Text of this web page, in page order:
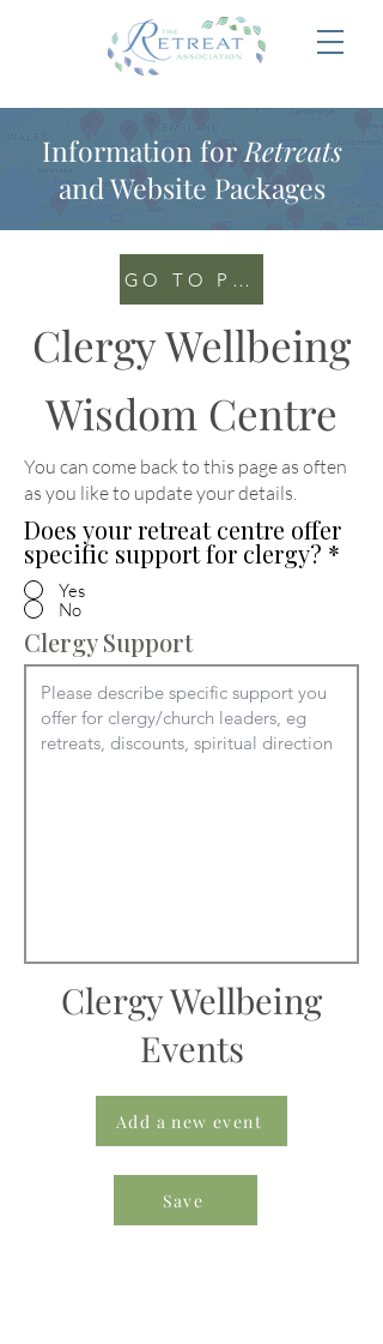
Information for Retreats
and Website Packages
GO TO PORTAL
Clergy Wellbeing
Wisdom Centre
You can come back to this page as often
as you like to update your details.
Does your retreat centre offer
specific support for clergy? *
Yes
No
Clergy Support
Clergy Wellbeing
Events
Add a new event
Save